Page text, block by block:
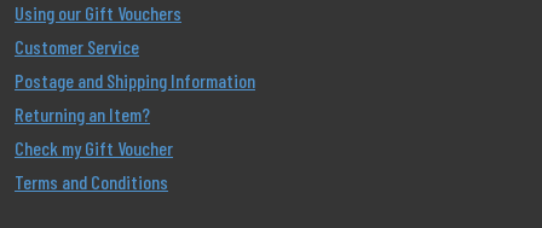
Using our Gift Vouchers
Customer Service
Postage and Shipping Information
Returning an Item?
Check my Gift Voucher
Terms and Conditions